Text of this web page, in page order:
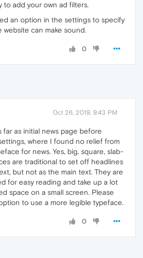
to add your own ad filters.
an option in the settings to specify
website can make sound.
0
Oct 26, 2019, 9:43 PM
far as initial news page before
where I found no relief from
for news. Yes, big, square, slab-
are traditional to set off headlines
but not as the main text. They are
for easy reading and take up a lot
space on a small screen. Please
to use a more legible typeface.
0